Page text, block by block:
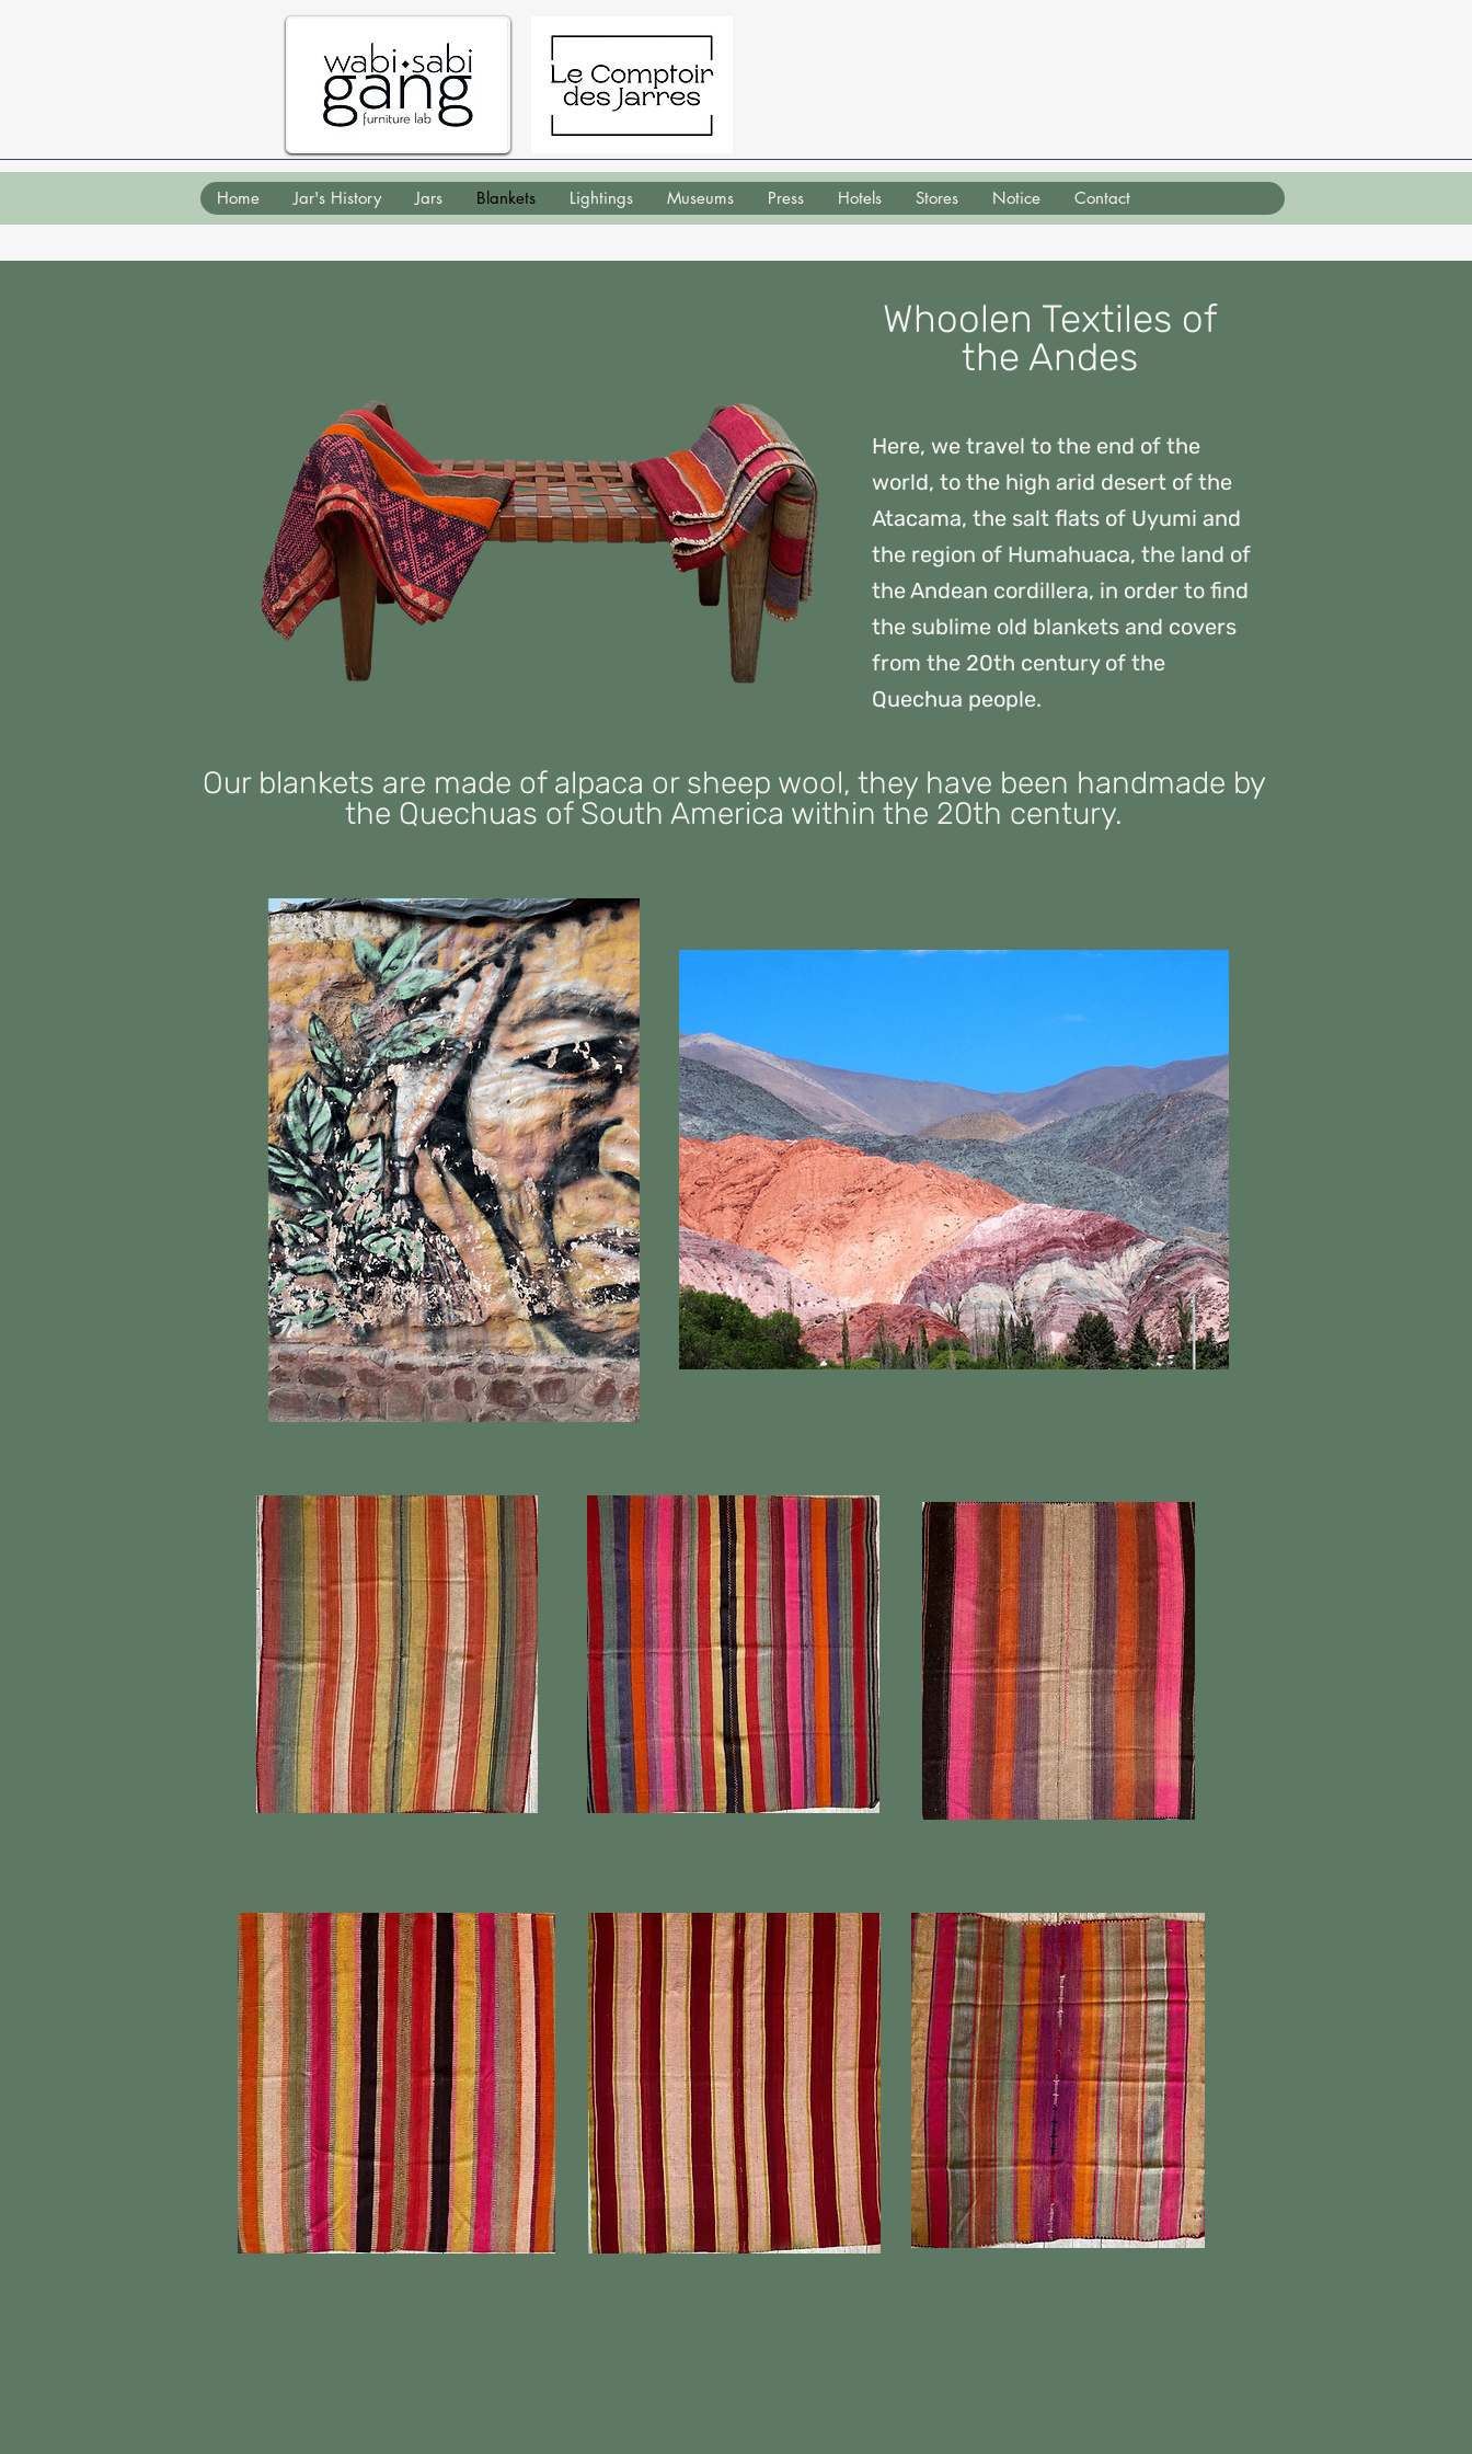
Home Jar's History Jars Blankets Lightings Museums Press Hotels Stores Notice Contact
Whoolen Textiles of
the Andes
Here, we travel to the end of the
world, to the high arid desert of the
Atacama, the salt flats of Uyumi and
the region of Humahuaca, the land of
the Andean cordillera, in order to find
the sublime old blankets and covers
from the 20th century of the
Quechua people.
Our blankets are made of alpaca or sheep wool, they have been handmade by
the Quechuas of South America within the 20th century.